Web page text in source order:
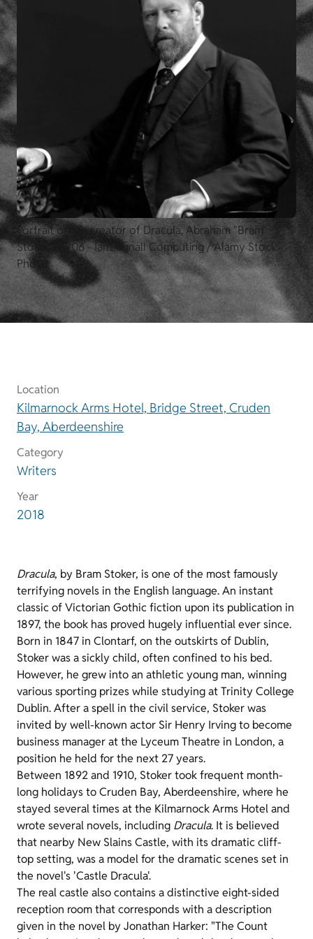
Portrait of the creator of Dracula, Abraham "Bram"
Stoker, c.1906 - IanDagnall Computing / Alamy Stock
Photo
Location
Kilmarnock Arms Hotel, Bridge Street, Cruden
Bay, Aberdeenshire
Category
Writers
Year
2018
Dracula, by Bram Stoker, is one of the most famously
terrifying novels in the English language. An instant
classic of Victorian Gothic fiction upon its publication in
1897, the book has proved hugely influential ever since.
Born in 1847 in Clontarf, on the outskirts of Dublin,
Stoker was a sickly child, often confined to his bed.
However, he grew into an athletic young man, winning
various sporting prizes while studying at Trinity College
Dublin. After a spell in the civil service, Stoker was
invited by well-known actor Sir Henry Irving to become
business manager at the Lyceum Theatre in London, a
position he held for the next 27 years.
Between 1892 and 1910, Stoker took frequent month-
long holidays to Cruden Bay, Aberdeenshire, where he
stayed several times at the Kilmarnock Arms Hotel and
wrote several novels, including Dracula. It is believed
that nearby New Slains Castle, with its dramatic cliff-
top setting, was a model for the dramatic scenes set in
the novel's 'Castle Dracula'.
The real castle also contains a distinctive eight-sided
reception room that corresponds with a description
given in the novel by Jonathan Harker: "The Count